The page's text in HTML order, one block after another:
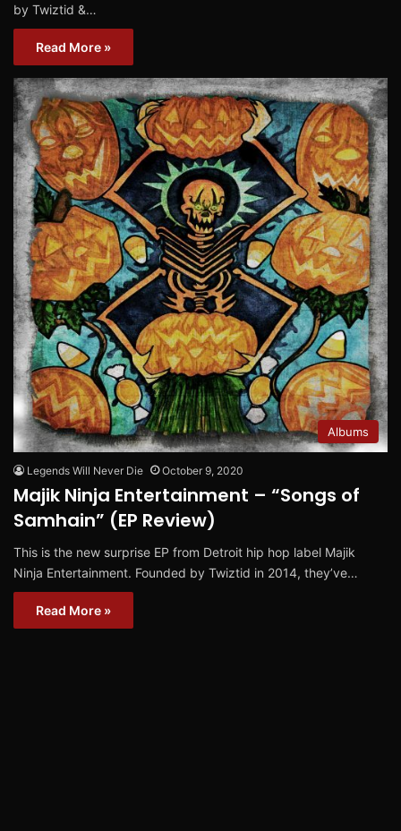
by Twiztid &…
Read More »
Albums
Legends Will Never Die October 9, 2020
Majik Ninja Entertainment – “Songs of
Samhain” (EP Review)
This is the new surprise EP from Detroit hip hop label Majik
Ninja Entertainment. Founded by Twiztid in 2014, they’ve…
Read More »